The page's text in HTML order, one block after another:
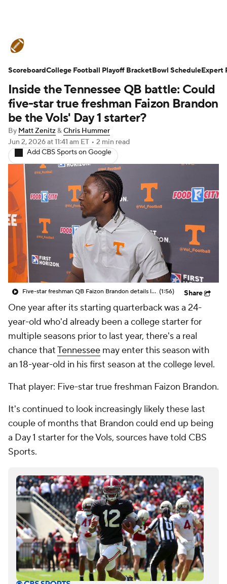
Schedule Rankings Standings
Expert Picks Odds Bowl Schedule
Teams Stats Watch CFB Live
Signing Day Transfer Portal
2026 Top Recruits
2025 Top Classes
College Football Betting Players
College Shop StubHub
Inside the Tennessee QB battle: Could
five-star true freshman Faizon Brandon
be the Vols' Day 1 starter?
By Matt Zenitz&Chris Hummer
Jun 2, 2026at 11:41 am ET • 2 min read
Add CBS Sports on Google
Five-star freshman QB Faizon Brandon details learning process with Tennessee's offense (1:56) Share
One year after its starting quarterback was a 24-
year-old who'd already been a college starter for
multiple seasons prior to last year, there's a real
chance thatTennessee may enter this season with
an 18-year-old in his first season at the college level.
That player: Five-star true freshman Faizon Brandon.
It's continued to look increasingly likely these last
couple of months that Brandon could end up being
a Day 1 starter for the Vols, sources have told CBS
Sports.
ScoreboardCollege Football Playoff BracketBowl ScheduleExpert